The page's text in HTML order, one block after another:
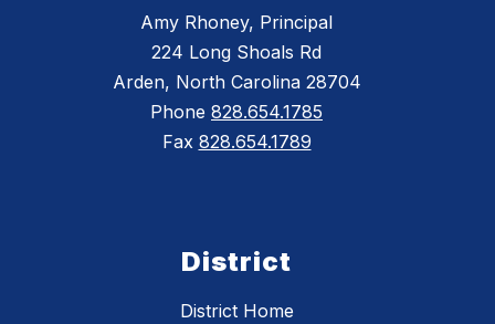
Amy Rhoney, Principal
224 Long Shoals Rd
Arden, North Carolina 28704
Phone 828.654.1785
Fax 828.654.1789
District
District Home